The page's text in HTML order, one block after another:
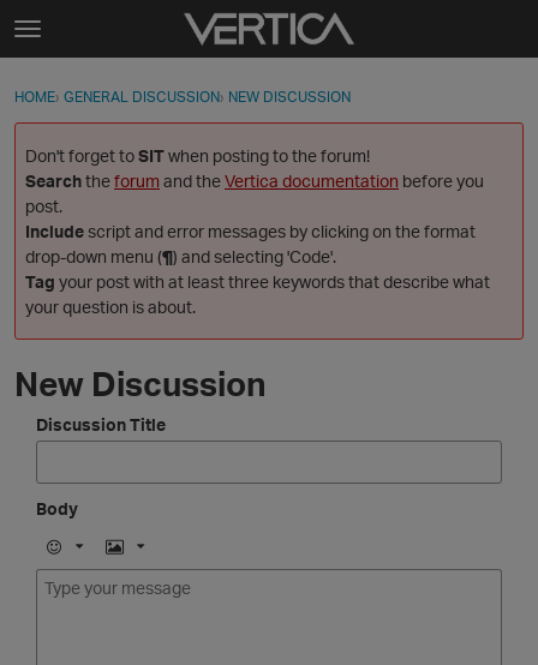
Skip to content
t
g
e
m
e
n
u
Sign In Register
Activity
Categories
Discussions
Best Of...
Sign In · Register
HOME› GENERAL DISCUSSION› NEW DISCUSSION
Don't forget toSITwhen posting to the forum!
Searchtheforum and theVertica documentation before you
post.
Includescript and error messages by clicking on the format
drop-down menu (¶) and selecting 'Code'.
Tag your post with at least three keywords that describe what
your question is about.
New Discussion
Discussion Title
Body
E
m
I
m